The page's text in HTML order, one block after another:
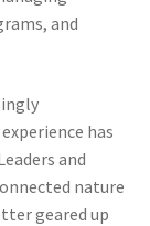
and
has
and
nature
geared up